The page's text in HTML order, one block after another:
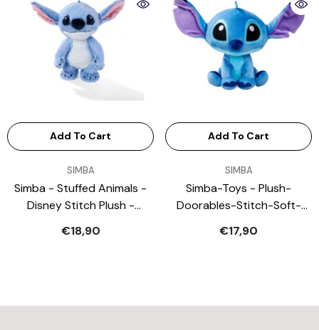
Add To Cart
SIMBA
Simba - Stuffed Animals -
Disney Stitch Plush -
€18,90
Add To Cart
SIMBA
Simba-Toys - Plush-
Doorables-Stitch-Soft-
€17,90